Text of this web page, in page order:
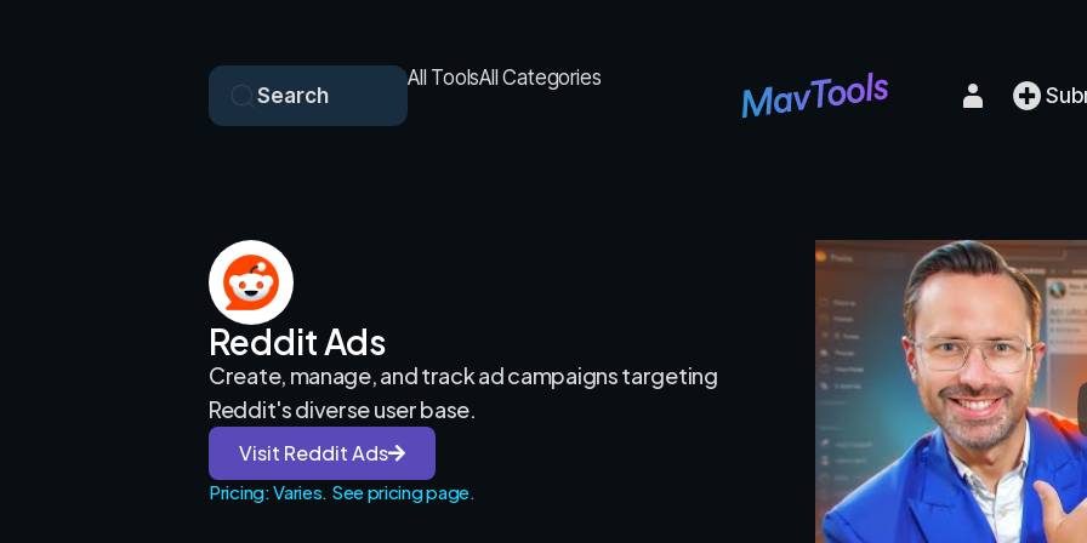
Search
All ToolsAll Categories
Reddit Ads
Create, manage, and track ad campaigns targeting
Reddit's diverse user base.
Visit Reddit Ads
Pricing: Varies. See pricing page.